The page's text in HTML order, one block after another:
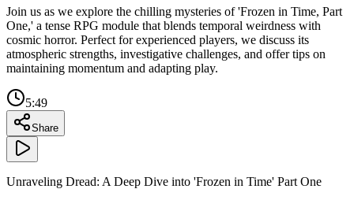
Join us as we explore the chilling mysteries of 'Frozen in Time, Part
One,' a tense RPG module that blends temporal weirdness with
cosmic horror. Perfect for experienced players, we discuss its
atmospheric strengths, investigative challenges, and offer tips on
maintaining momentum and adapting play.
5:49
Share
Unraveling Dread: A Deep Dive into 'Frozen in Time' Part One